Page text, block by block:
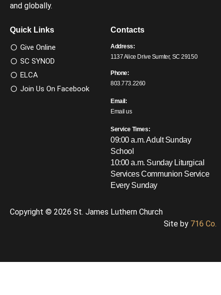
and globally.
Quick Links
Give Online
SC SYNOD
ELCA
Join Us On Facebook
Contacts
Address:
1137 Alice Drive Sumter, SC 29150
Phone:
803.773.2260
Email:
Email us
Service Times:
09:00 a.m. Adult Sunday
School
10:00 a.m. Sunday Liturgical
ServicesCommunion Service
Every Sunday
Copyright © 2026 St. James Luthern Church
Site by 716 Co.